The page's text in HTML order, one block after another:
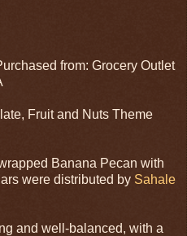
from: Grocery Outlet
Fruit and Nuts Theme
Banana Pecan with
were distributed by Sahale
and well-balanced, with a